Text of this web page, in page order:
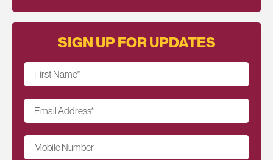
SIGN UP FOR UPDATES
First Name*
Email Address*
Mobile Number